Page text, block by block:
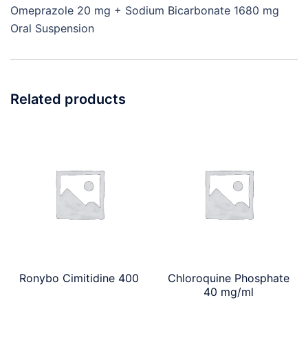
Omeprazole 20 mg + Sodium Bicarbonate 1680 mg
Oral Suspension
Related products
Ronybo Cimitidine 400
Chloroquine Phosphate
40 mg/ml